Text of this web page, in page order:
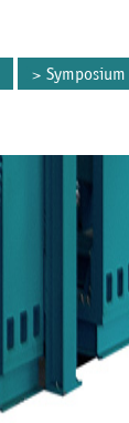
Symposium